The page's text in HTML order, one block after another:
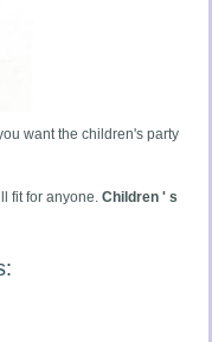
want the children's party
fit for anyone. Children ' s